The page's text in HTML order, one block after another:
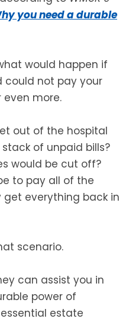
you need a durable
would happen if
not pay your
more.
out of the hospital
of unpaid bills?
would be cut off?
to pay all of the
get everything back in
scenario.
can assist you in
power of
estate